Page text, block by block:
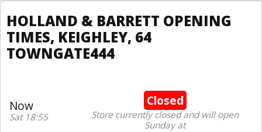
HOLLAND & BARRETT OPENING
TIMES, KEIGHLEY, 64
TOWNGATE444
Now
Sat 18:55
Closed
Store currently closed and will open
Sunday at